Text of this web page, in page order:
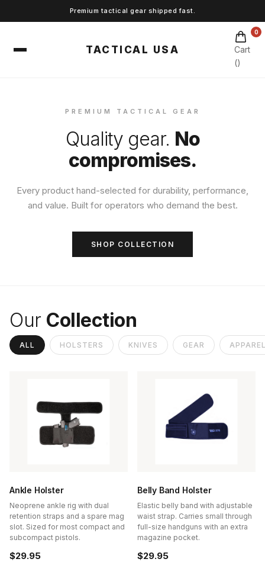
Premium tactical gear shipped fast.
TACTICAL USA
Cart
(
0
)
PREMIUM TACTICAL GEAR
Quality gear. No
compromises.
Every product hand-selected for durability, performance,
and value. Built for operators who demand the best.
SHOP COLLECTION
Our Collection
ALL HOLSTERS KNIVES GEAR
Ankle Holster
Neoprene ankle rig with dual
retention straps and a spare mag
slot. Sized for most compact and
subcompact pistols.
$29.95
Belly Band Holster
Elastic belly band with adjustable
waist strap. Carries small through
full-size handguns with an extra
magazine pocket.
$29.95